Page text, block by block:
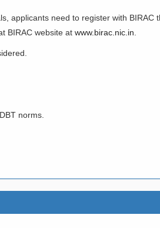
applicants need to register with BIRAC
BIRAC website at www.birac.nic.in
norms.